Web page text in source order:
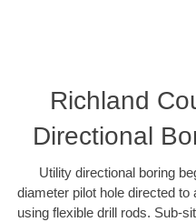
Richland
Directional
Utility directional boring
diameter pilot hole directed to
using flexible drill rods. Sub-